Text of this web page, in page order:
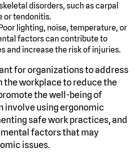
disorders, such as carpal
or tendonitis.
lighting, noise, temperature, or
factors can contribute to
and increase the risk of injuries.
for organizations to address
the workplace to reduce the
the well-being of
involve using ergonomic
safe work practices, and
factors that may
issues.